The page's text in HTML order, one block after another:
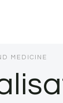
MEDICINE